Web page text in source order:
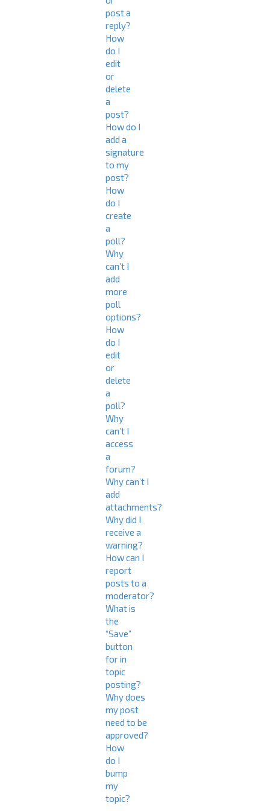
post a
reply?
How
do I
edit
or
delete
a
post?
How do I
add a
signature
to my
post?
How
do I
create
a
poll?
Why
can’t I
add
more
poll
options?
How
do I
edit
or
delete
a
poll?
Why
can’t I
access
a
forum?
Why can’t I
add
attachments?
Why did I
receive a
warning?
How can I
report
posts to a
moderator?
What is
the
“Save”
button
for in
topic
posting?
Why does
my post
need to be
approved?
How
do I
bump
my
topic?